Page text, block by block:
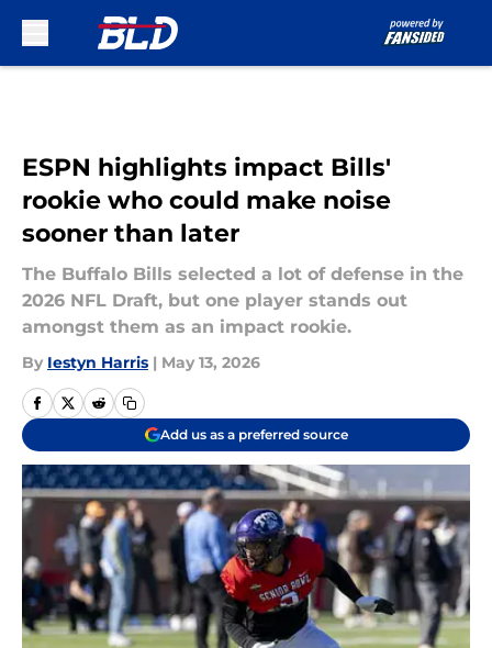
ESPN highlights impact Bills'
rookie who could make noise
sooner than later
The Buffalo Bills selected a lot of defense in the
2026 NFL Draft, but one player stands out
amongst them as an impact rookie.
By Iestyn Harris | May 13, 2026
Add us as a preferred source